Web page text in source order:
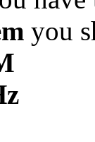
you